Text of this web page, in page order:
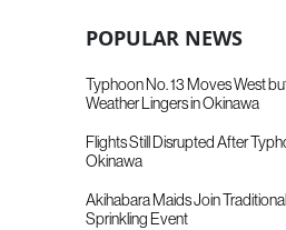
POPULAR NEWS
Typhoon No. 13 Moves West
Weather Lingers in Okinawa
Flights Still Disrupted After
Okinawa
Akihabara Maids Join
Sprinkling Event